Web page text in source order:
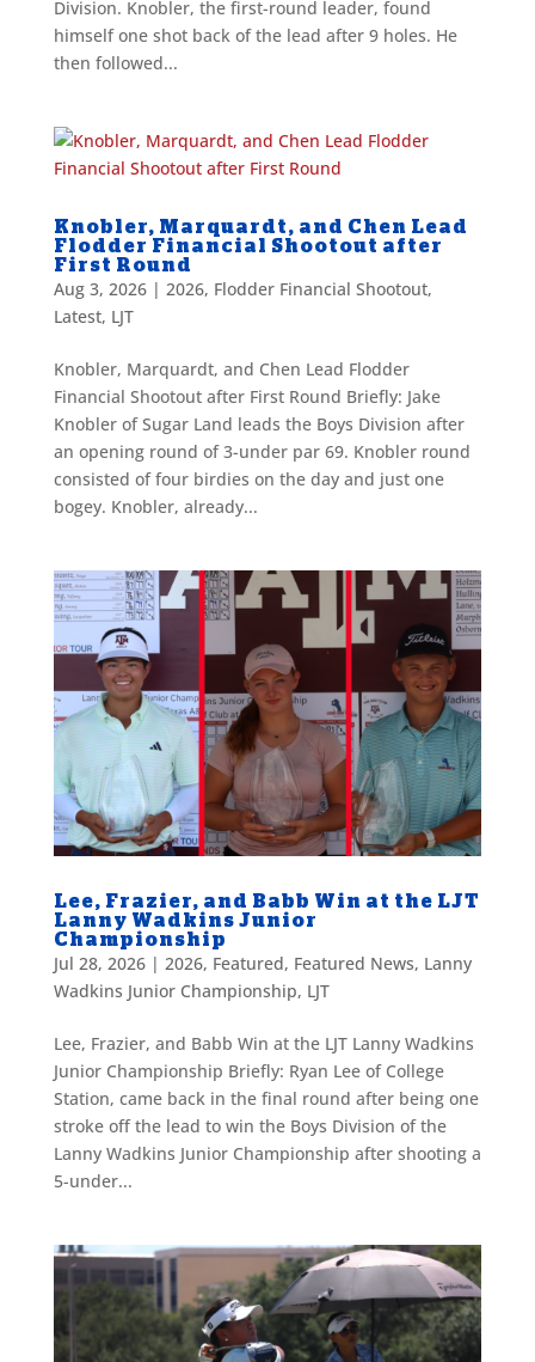
Division. Knobler, the first-round leader, found
himself one shot back of the lead after 9 holes. He
then followed...
Knobler, Marquardt, and Chen Lead
Flodder Financial Shootout after
First Round
Aug 3, 2026| 2026, Flodder Financial Shootout,
Latest, LJT
Knobler, Marquardt, and Chen Lead Flodder
Financial Shootout after First Round Briefly: Jake
Knobler of Sugar Land leads the Boys Division after
an opening round of 3-under par 69. Knobler round
consisted of four birdies on the day and just one
bogey. Knobler, already...
Lee, Frazier, and Babb Win at the LJT
Lanny Wadkins Junior
Championship
Jul 28, 2026| 2026, Featured, Featured News, Lanny
Wadkins Junior Championship, LJT
Lee, Frazier, and Babb Win at the LJT Lanny Wadkins
Junior Championship Briefly: Ryan Lee of College
Station, came back in the final round after being one
stroke off the lead to win the Boys Division of the
Lanny Wadkins Junior Championship after shooting a
5-under...